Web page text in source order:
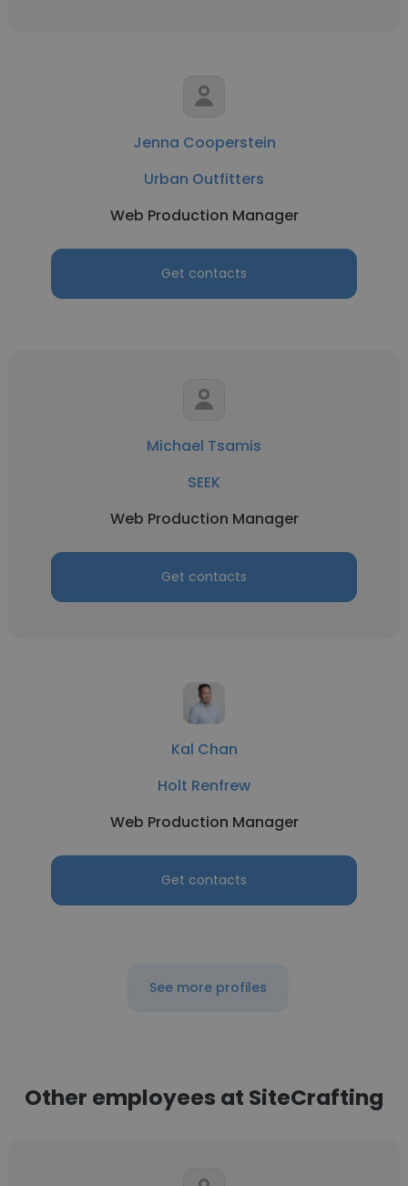
Jenna Cooperstein
Urban Outfitters
Web Production Manager
Get contacts
Michael Tsamis
SEEK
Web Production Manager
Get contacts
Kal Chan
Holt Renfrew
Web Production Manager
Get contacts
See more profiles
Other employees at SiteCrafting